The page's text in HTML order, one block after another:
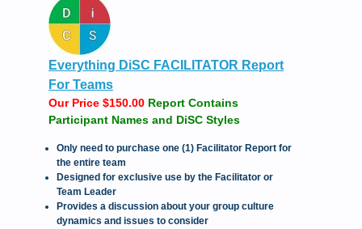
Everything DiSC FACILITATOR Report
For Teams
Our Price $150.00 Report Contains
Participant Names and DiSC Styles
Only need to purchase one (1) Facilitator Report for
the entire team
Designed for exclusive use by the Facilitator or
Team Leader
Provides a discussion about your group culture
dynamics and issues to consider